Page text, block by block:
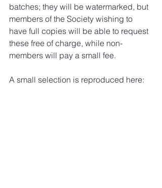
batches; they will be watermarked, but
members of the Society wishing to
have full copies will be able to request
these free of charge, while non-
members will pay a small fee.
A small selection is reproduced here: